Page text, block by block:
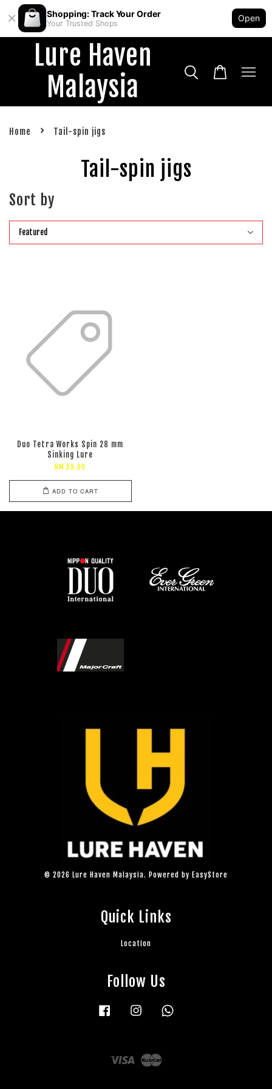
Shopping: Track Your Order
Your Trusted Shops
Open
Lure Haven
Malaysia
Home › Tail-spin jigs
Tail-spin jigs
Sort by
Duo Tetra Works Spin 28 mm
Sinking Lure
RM 59.00
ADD TO CART
© 2026 Lure Haven Malaysia. Powered by EasyStore
Quick Links
Location
Follow Us
Facebook Instagram
Visa